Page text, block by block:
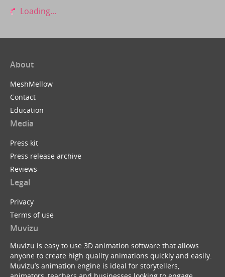
Loading...
About
MeshMellow
Contact
Education
Media
Press kit
Press release archive
Reviews
Legal
Privacy
Terms of use
Muvizu
Muvizu is easy to use 3D animation software that allows
anyone to create high quality animations quickly and easily.
Muvizu’s animation engine is ideal for storytellers,